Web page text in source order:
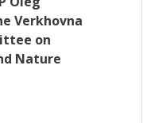
Verkhovna
on
Nature